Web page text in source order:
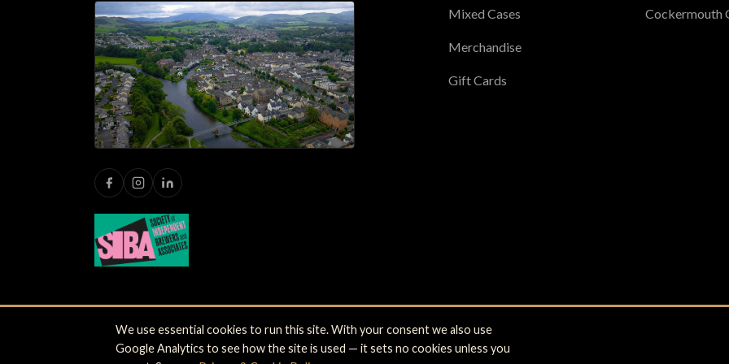
Mixed Cases
Merchandise
Gift Cards
Cockermouth
© 2026 Jennings Brewery Limited. Castle Brewery, Cockermouth, Cumbria CA13 9NE. Registered office: Brewery Lane,
We use essential cookies to run this site. With your consent we also use
Google Analytics to see how the site is used — it sets no cookies unless you